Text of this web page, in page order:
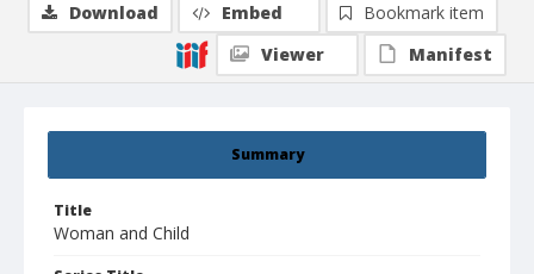
Summary
Title
Woman and Child
Download Embed
Bookmark item
Viewer
Manifest